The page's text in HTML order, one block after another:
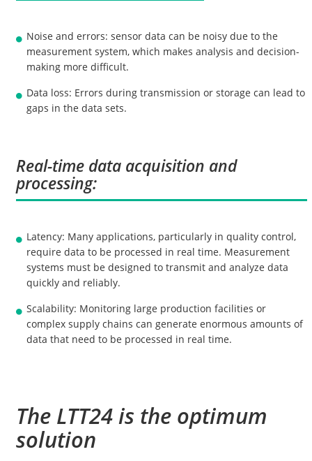
Noise and errors: sensor data can be noisy due to the
measurement system, which makes analysis and decision-
making more difficult.
Data loss: Errors during transmission or storage can lead to
gaps in the data sets.
Real-time data acquisition and
processing:
Latency: Many applications, particularly in quality control,
require data to be processed in real time. Measurement
systems must be designed to transmit and analyze data
quickly and reliably.
Scalability: Monitoring large production facilities or
complex supply chains can generate enormous amounts of
data that need to be processed in real time.
The LTT24 is the optimum
solution